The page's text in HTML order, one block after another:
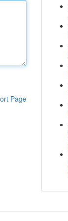
Page